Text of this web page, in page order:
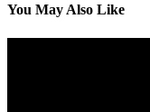
You May Also Like